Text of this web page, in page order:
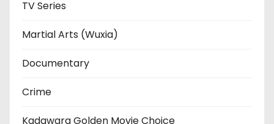
TV Series
Martial Arts (Wuxia)
Documentary
Crime
Kadawara Golden Movie Choice